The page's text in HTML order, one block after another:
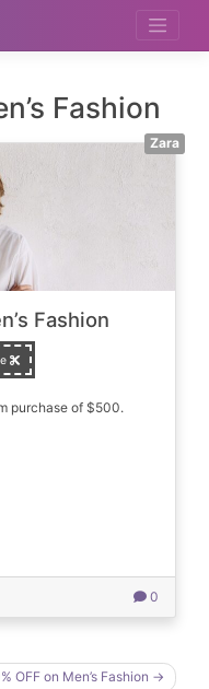
Fashion
Zara
Fashion
purchase of $500.
0
OFF on Men’s Fashion